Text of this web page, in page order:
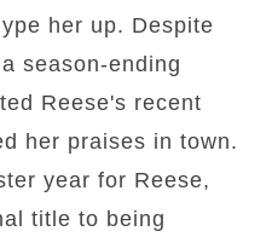
her up. Despite
season-ending
Reese's recent
her praises in town.
year for Reese,
title to being